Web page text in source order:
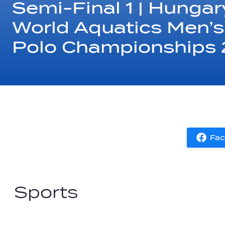
Semi-Final 1 |
World Aquatics
Polo Championships
Sports